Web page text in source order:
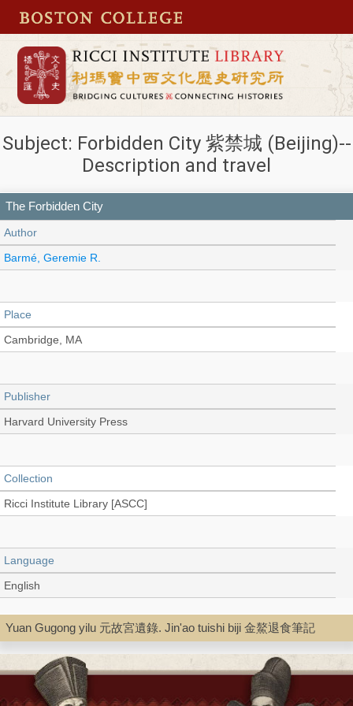
Subject: Forbidden City 紫禁城 (Beijing)--
Description and travel
The Forbidden City
Author
Barmé, Geremie R.
Place
Cambridge, MA
Publisher
Harvard University Press
Collection
Ricci Institute Library [ASCC]
Language
English
Type
Book
Yuan Gugong yilu 元故宮遺錄. Jin'ao tuishi biji 金鰲退食筆記